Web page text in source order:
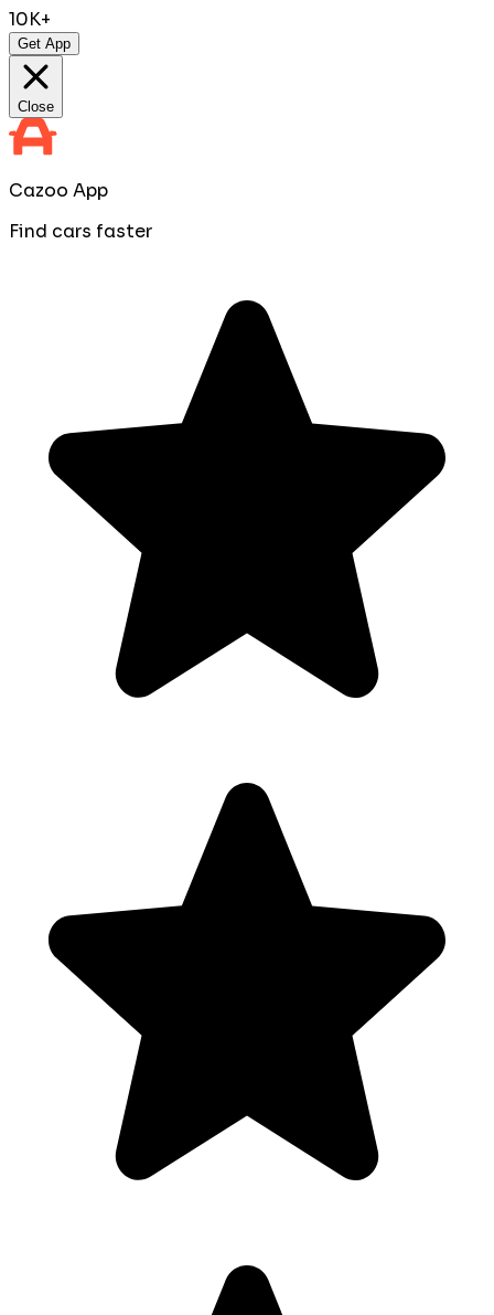
10K+
Get App
Close
Cazoo App
Find cars faster